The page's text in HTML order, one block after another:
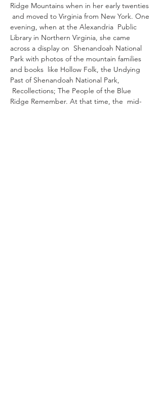
Ridge Mountains when in her early twenties
and moved to Virginia from New York. One
evening, when at the Alexandria  Public
Library in Northern Virginia, she came
across a display on  Shenandoah National
Park with photos of the mountain families
and books  like Hollow Folk, the Undying
Past of Shenandoah National Park,
Recollections; The People of the Blue
Ridge Remember. At that time, the  mid-